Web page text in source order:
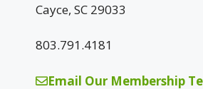
Cayce, SC 29033
803.791.4181
Email Our Membership